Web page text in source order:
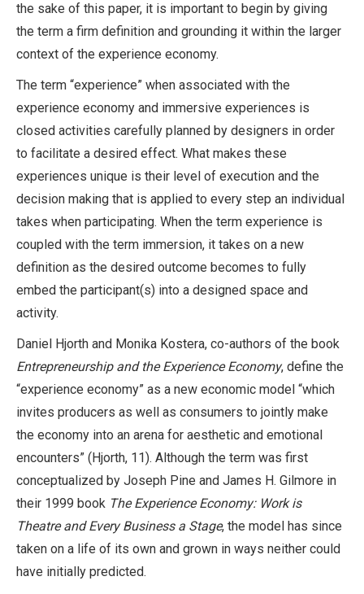
the sake of this paper, it is important to begin by giving
the term a firm definition and grounding it within the larger
context of the experience economy.
The term “experience” when associated with the
experience economy and immersive experiences is
closed activities carefully planned by designers in order
to facilitate a desired effect. What makes these
experiences unique is their level of execution and the
decision making that is applied to every step an individual
takes when participating. When the term experience is
coupled with the term immersion, it takes on a new
definition as the desired outcome becomes to fully
embed the participant(s) into a designed space and
activity.
Daniel Hjorth and Monika Kostera, co-authors of the book
Entrepreneurship and the Experience Economy, define the
“experience economy” as a new economic model “which
invites producers as well as consumers to jointly make
the economy into an arena for aesthetic and emotional
encounters” (Hjorth, 11). Although the term was first
conceptualized by Joseph Pine and James H. Gilmore in
their 1999 book The Experience Economy: Work is
Theatre and Every Business a Stage, the model has since
taken on a life of its own and grown in ways neither could
have initially predicted.